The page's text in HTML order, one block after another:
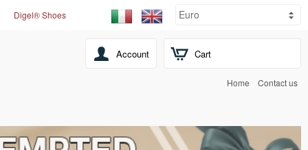
Cart
Digel® Shoes
Account
Home Contact us